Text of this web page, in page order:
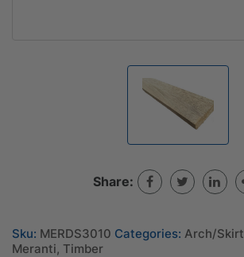
Share:
Sku: MERDS3010 Categories: Arch/Skirt
Meranti, Timber